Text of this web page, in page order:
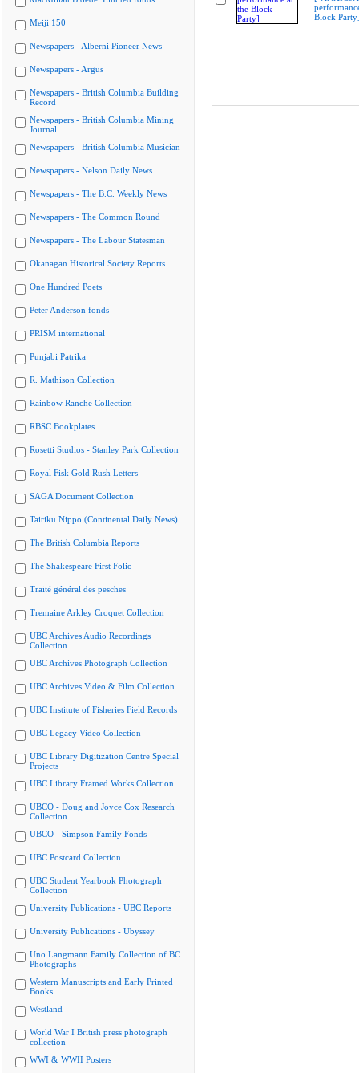
Meiji 150
Newspapers - Alberni Pioneer News
Newspapers - Argus
Newspapers - British Columbia Building
Record
Newspapers - British Columbia Mining
Journal
Newspapers - British Columbia Musician
Newspapers - Nelson Daily News
Newspapers - The B.C. Weekly News
Newspapers - The Common Round
Newspapers - The Labour Statesman
Okanagan Historical Society Reports
One Hundred Poets
Peter Anderson fonds
PRISM international
Punjabi Patrika
R. Mathison Collection
Rainbow Ranche Collection
RBSC Bookplates
Rosetti Studios - Stanley Park Collection
Royal Fisk Gold Rush Letters
SAGA Document Collection
Tairiku Nippo (Continental Daily News)
The British Columbia Reports
The Shakespeare First Folio
Traité général des pesches
Tremaine Arkley Croquet Collection
UBC Archives Audio Recordings
Collection
UBC Archives Photograph Collection
UBC Archives Video & Film Collection
UBC Institute of Fisheries Field Records
UBC Legacy Video Collection
UBC Library Digitization Centre Special
Projects
UBC Library Framed Works Collection
UBCO - Doug and Joyce Cox Research
Collection
UBCO - Simpson Family Fonds
UBC Postcard Collection
UBC Student Yearbook Photograph
Collection
University Publications - UBC Reports
University Publications - Ubyssey
Uno Langmann Family Collection of BC
Photographs
Western Manuscripts and Early Printed
Books
Westland
World War I British press photograph
collection
WWI & WWII Posters
Block